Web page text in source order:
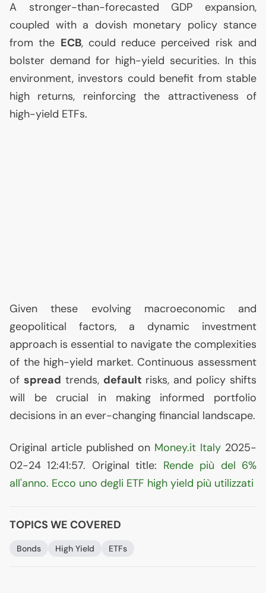
A stronger-than-forecasted GDP expansion,
coupled with a dovish monetary policy stance
from the ECB, could reduce perceived risk and
bolster demand for high-yield securities. In this
environment, investors could benefit from stable
high returns, reinforcing the attractiveness of
high-yield ETFs.
Given these evolving macroeconomic and
geopolitical factors, a dynamic investment
approach is essential to navigate the complexities
of the high-yield market. Continuous assessment
of spread trends, default risks, and policy shifts
will be crucial in making informed portfolio
decisions in an ever-changing financial landscape.
Original article published on Money.it Italy 2025-
02-24 12:41:57. Original title: Rende più del 6%
all'anno. Ecco uno degli ETF high yield più utilizzati
TOPICS WE COVERED
Bonds High Yield ETFs